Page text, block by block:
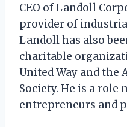
CEO of Landoll
provider of
Landoll has also
charitable
United Way and the
Society. He is a role
entrepreneurs and